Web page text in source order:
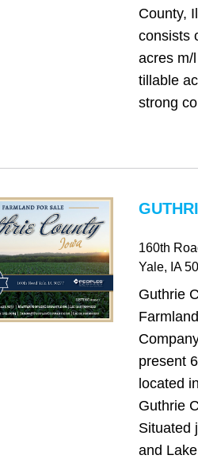
County,
consists
acres m/
tillable
strong
160th
Yale, IA
Guthrie
present
located
Guthrie
Situated
and